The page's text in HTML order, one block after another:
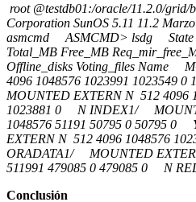
root @testdb01:/oracle/11.2.0/
Corporation SunOS 5.11 11.2
asmcmd ASMCMD> lsdg State
Total_MB Free_MB
Offline_disks Voting_files Name
4096 1048576 1023991 1023549
MOUNTED EXTERN N 512 4096
1023881 0 N INDEX1/
1048576 51191 50795 0 50795
EXTERN N 512 4096 1048576
ORADATA1/ MOUNTED
511991 479085 0 479085 0 N
Conclusión